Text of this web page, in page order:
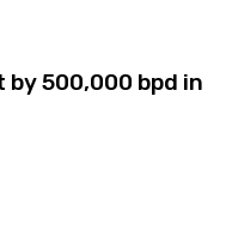
by 500,000 bpd in